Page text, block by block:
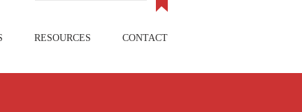
RESOURCES CONTACT